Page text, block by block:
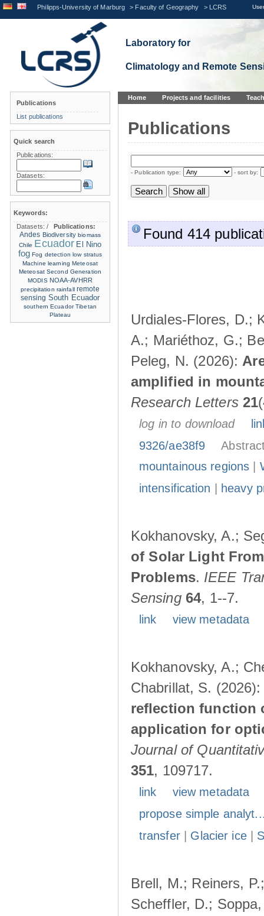
Philipps-University of Marburg > Faculty of Geography > LCRS
Laboratory for
Climatology and Remote
Home Projects and facilities
Publications
- Publication type: - sort by:
Found 414
Urdiales-Flores, D.;
A.; Mariéthoz, G.;
Peleg, N. (2026):
amplified in
Research Letters 21
log in to download
9326/ae38f9
mountainous regions
intensification
heavy
Kokhanovsky, A.;
of Solar Light
Problems. IEEE
Sensing 64, 1--7.
link view metadata
Kokhanovsky, A.;
Chabrillat, S.
reflection function
application for
Journal of
351, 109717.
link
view metadata
propose simple
transfer| Glacier ice|
Brell, M.; Reiners,
Scheffler, D.;
Publications
List publications
Quick search
Publications:
Datasets:
Keywords:
Datasets:/
Publications:
Andes Biodiversity biomass
Chile Ecuador El Nino
fog Fog detection low stratus
Machine learning Meteosat
Meteosat Second Generation
MODIS NOAA-AVHRR
precipitation rainfall remote
sensing South Ecuador
southern Ecuador Tibetan
Plateau